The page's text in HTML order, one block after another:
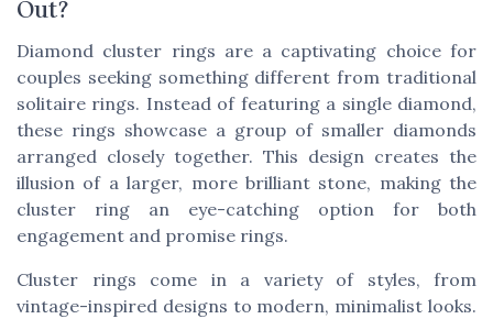
Out?
Diamond cluster rings are a captivating choice for
couples seeking something different from traditional
solitaire rings. Instead of featuring a single diamond,
these rings showcase a group of smaller diamonds
arranged closely together. This design creates the
illusion of a larger, more brilliant stone, making the
cluster ring an eye-catching option for both
engagement and promise rings.
Cluster rings come in a variety of styles, from
vintage-inspired designs to modern, minimalist looks.